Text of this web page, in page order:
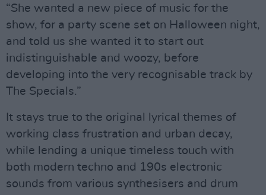
“She wanted a new piece of music for the
show, for a party scene set on Halloween night,
and told us she wanted it to start out
indistinguishable and woozy, before
developing into the very recognisable track by
The Specials.”
It stays true to the original lyrical themes of
working class frustration and urban decay,
while lending a unique timeless touch with
both modern techno and 190s electronic
sounds from various synthesisers and drum